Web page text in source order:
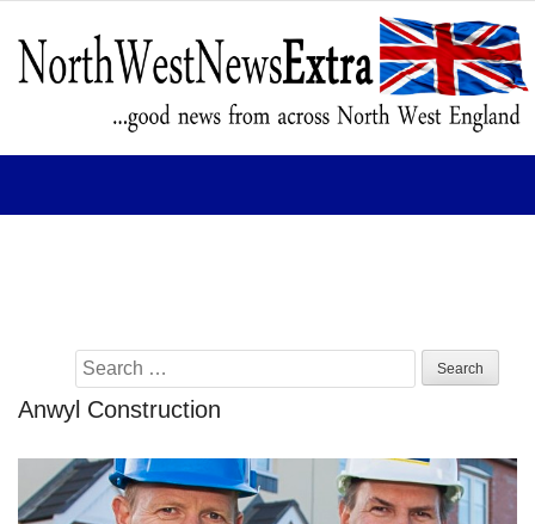
Search
for:
Anwyl Construction